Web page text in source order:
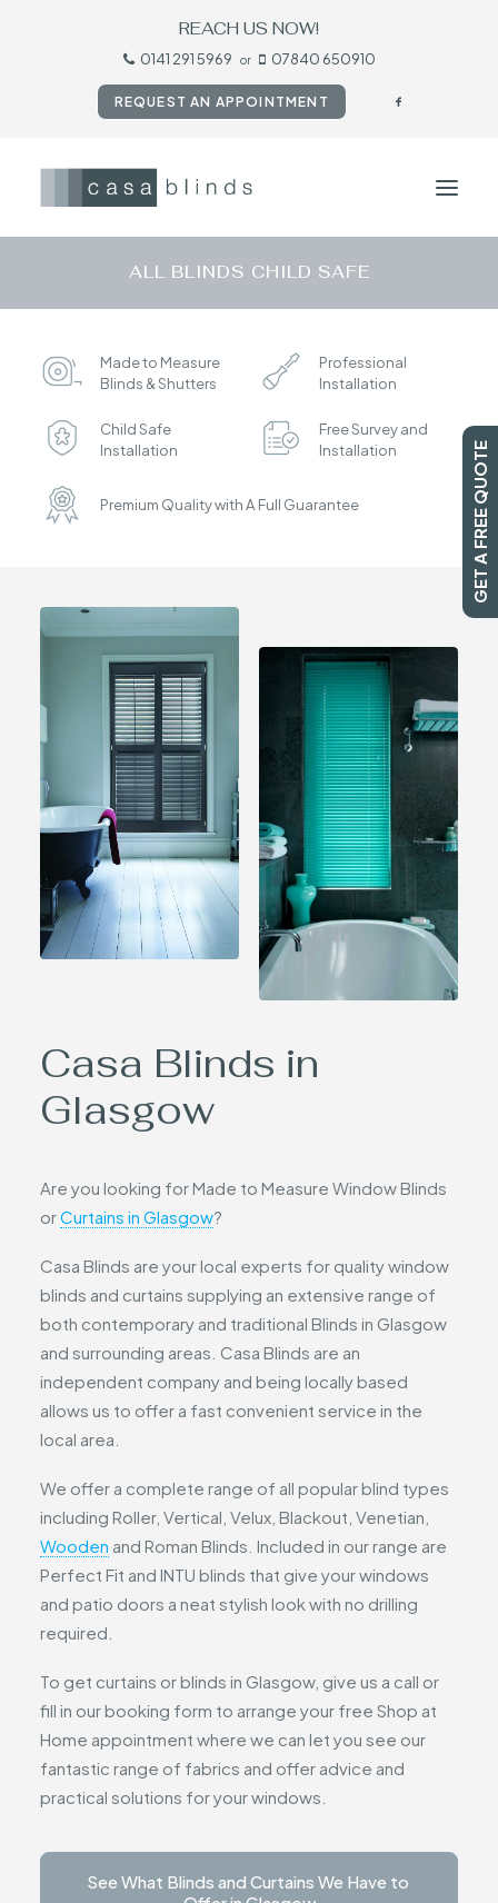
REACH US NOW!
0141 291 5969 or 07840 650910
REQUEST AN APPOINTMENT
SHUTTERS
TESTIMONIALS
CONTACT US
ALL BLINDS CHILD SAFE
Made to Measure
Blinds & Shutters
Professional
Installation
Child Safe
Installation
Free Survey and
Installation
Premium Quality with A Full Guarantee
Casa Blinds in
Glasgow
Are you looking for Made to Measure Window Blinds
orCurtains in Glasgow?
Casa Blinds are your local experts for quality window
blinds and curtains supplying an extensive range of
both contemporary and traditional Blinds in Glasgow
and surrounding areas. Casa Blinds are an
independent company and being locally based
allows us to offer a fast convenient service in the
local area.
We offer a complete range of all popular blind types
including Roller, Vertical, Velux, Blackout, Venetian,
Wooden and Roman Blinds. Included in our range are
Perfect Fit and INTU blinds that give your windows
and patio doors a neat stylish look with no drilling
required.
To get curtains or blinds in Glasgow, give us a call or
fill in our booking form to arrange your free Shop at
Home appointment where we can let you see our
fantastic range of fabrics and offer advice and
practical solutions for your windows.
See What Blinds and Curtains We Have to
GET A FREE QUOTE